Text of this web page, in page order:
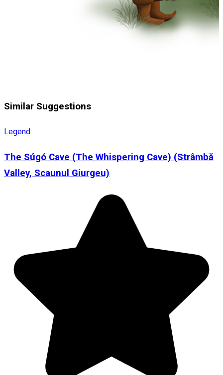
Similar Suggestions
Legend
The Súgó Cave (The Whispering Cave) (Strâmbă
Valley, Scaunul Giurgeu)